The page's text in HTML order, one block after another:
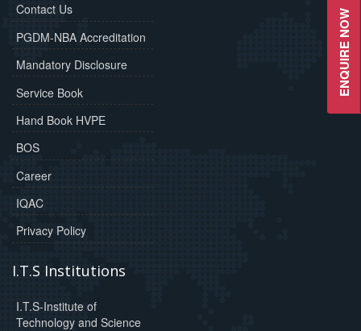
ENQUIRE NOW
Contact Us
PGDM-NBA Accreditation
Mandatory Disclosure
Service Book
Hand Book HVPE
BOS
Career
IQAC
Privacy Policy
I.T.S Institutions
I.T.S-Institute of
Technology and Science